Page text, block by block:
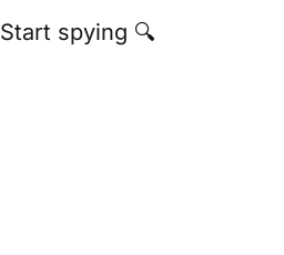
Start spying 🔍